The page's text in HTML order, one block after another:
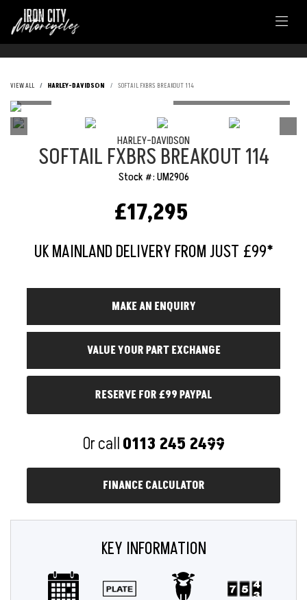
VIEW ALL HARLEY-DAVIDSON SOFTAIL FXBRS BREAKOUT 114
HARLEY-DAVIDSON
SOFTAIL FXBRS BREAKOUT 114
Stock #: UM2906
£17,295
RESERVE FOR £99 PAYPAL
Or call0113 245 2499
FINANCE CALCULATOR
KEY INFORMATION